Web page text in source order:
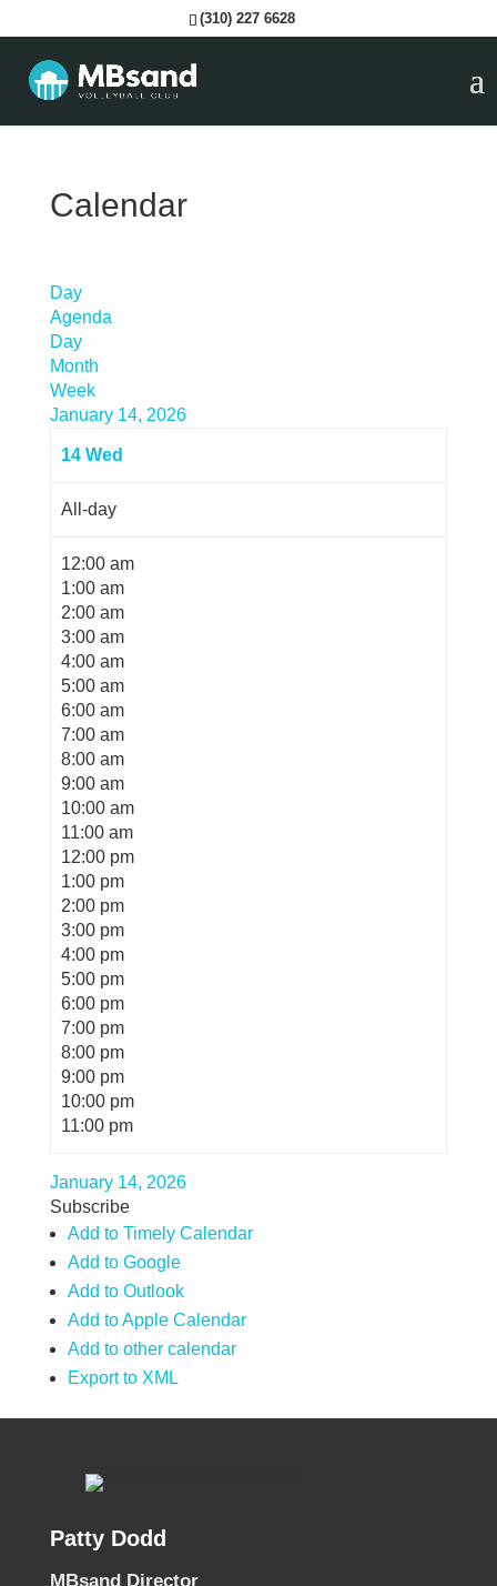
(310) 227 6628
Calendar
Day
Agenda
Day
Month
Week
January 14, 2026
14 Wed
All-day
12:00 am
1:00 am
2:00 am
3:00 am
4:00 am
5:00 am
6:00 am
7:00 am
8:00 am
9:00 am
10:00 am
11:00 am
12:00 pm
1:00 pm
2:00 pm
3:00 pm
4:00 pm
5:00 pm
6:00 pm
7:00 pm
8:00 pm
9:00 pm
10:00 pm
11:00 pm
January 14, 2026
Subscribe
Add to Timely Calendar
Add to Google
Add to Outlook
Add to Apple Calendar
Add to other calendar
Export to XML
Patty Dodd
MBsand Director